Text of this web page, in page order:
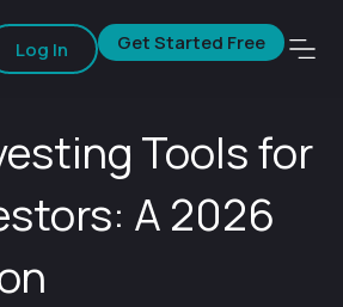
Log In Get Started Free
Tools for
A 2026